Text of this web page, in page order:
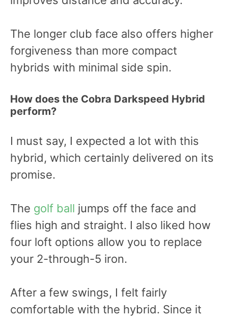
The longer club face also offers higher
forgiveness than more compact
hybrids with minimal side spin.
How does the Cobra Darkspeed Hybrid
perform?
I must say, I expected a lot with this
hybrid, which certainly delivered on its
promise.
The golf ball jumps off the face and
flies high and straight. I also liked how
four loft options allow you to replace
your 2-through-5 iron.
After a few swings, I felt fairly
comfortable with the hybrid. Since it